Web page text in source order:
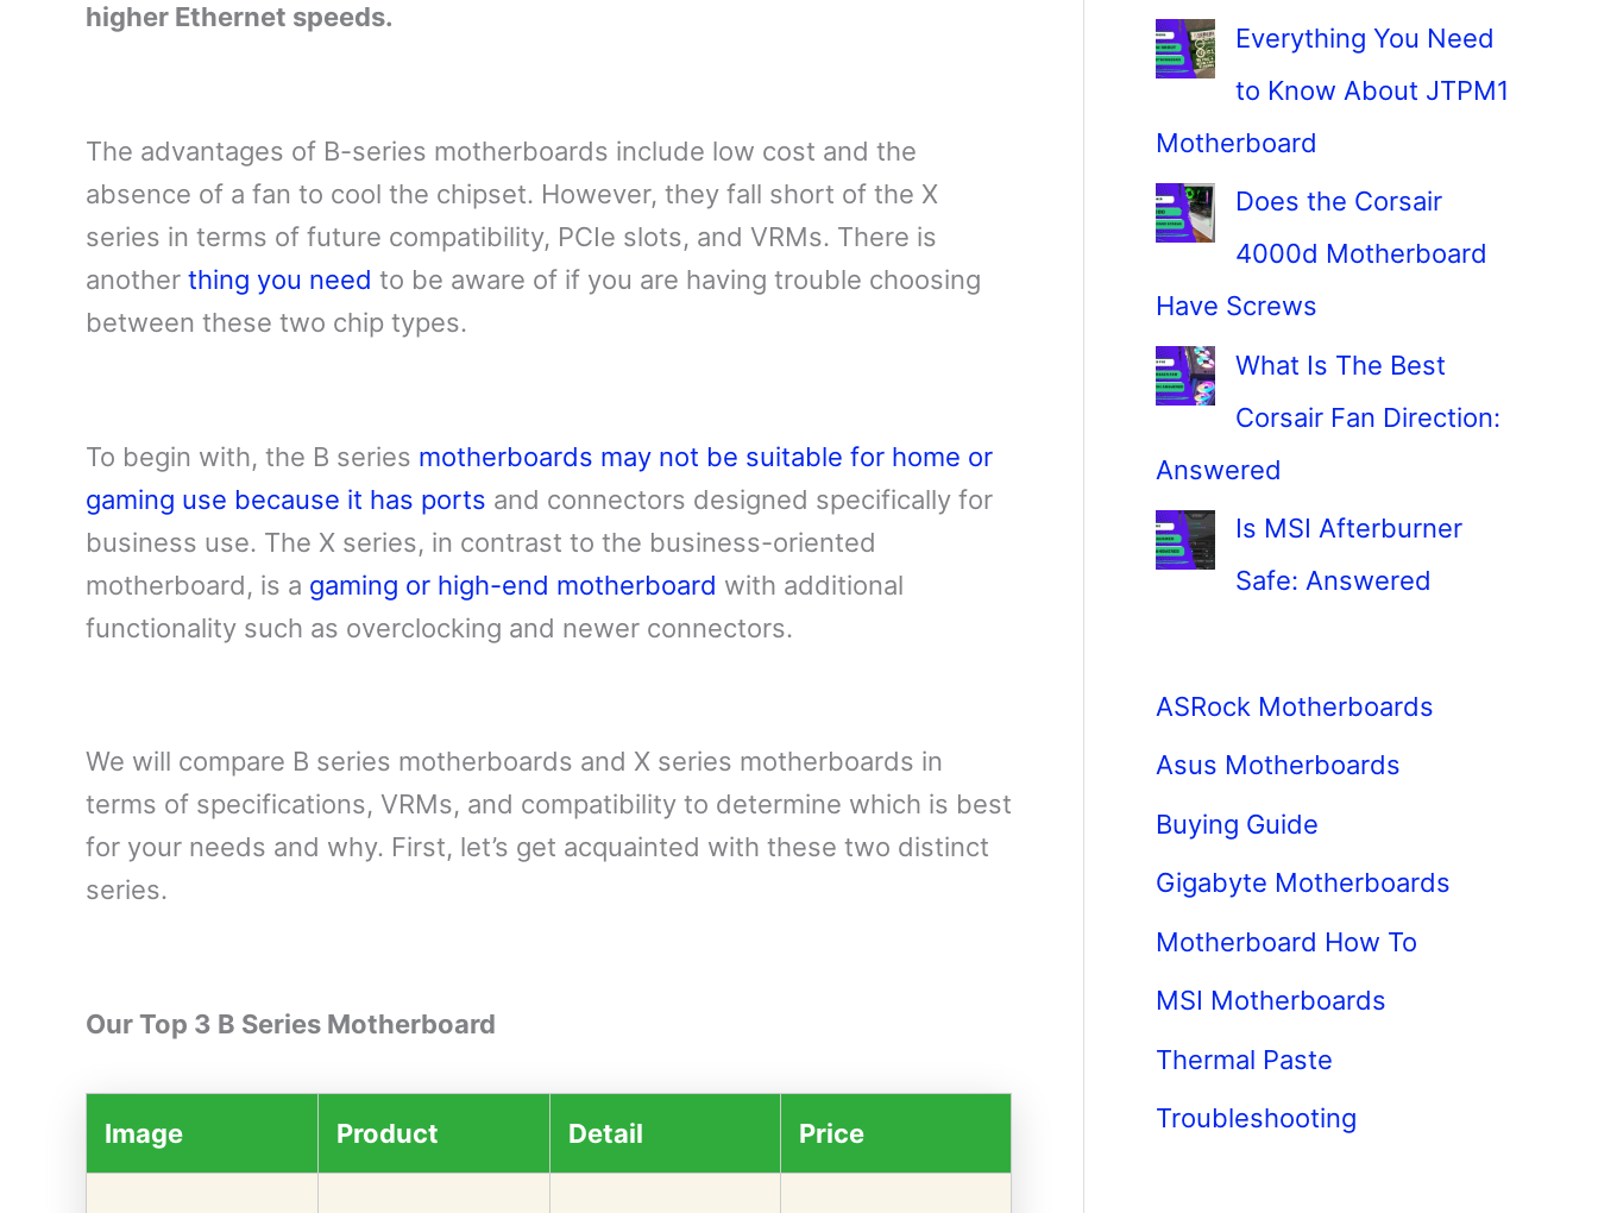
higher Ethernet speeds.
The advantages of B-series motherboards include low cost and the
absence of a fan to cool the chipset. However, they fall short of the X
series in terms of future compatibility, PCIe slots, and VRMs. There is
another thing you need to be aware of if you are having trouble choosing
between these two chip types.
To begin with, the B series motherboards may not be suitable for home or
gaming use because it has ports and connectors designed specifically for
business use. The X series, in contrast to the business-oriented
motherboard, is a gaming or high-end motherboard with additional
functionality such as overclocking and newer connectors.
We will compare B series motherboards and X series motherboards in
terms of specifications, VRMs, and compatibility to determine which is best
for your needs and why. First, let’s get acquainted with these two distinct
series.
Our Top 3 B Series Motherboard
Image Product Detail Price
Everything You Need
to Know About JTPM1
Motherboard
Does the Corsair
4000d Motherboard
Have Screws
What Is The Best
Corsair Fan Direction:
Answered
Is MSI Afterburner
Safe: Answered
ASRock Motherboards
Asus Motherboards
Buying Guide
Gigabyte Motherboards
Motherboard How To
MSI Motherboards
Thermal Paste
Troubleshooting